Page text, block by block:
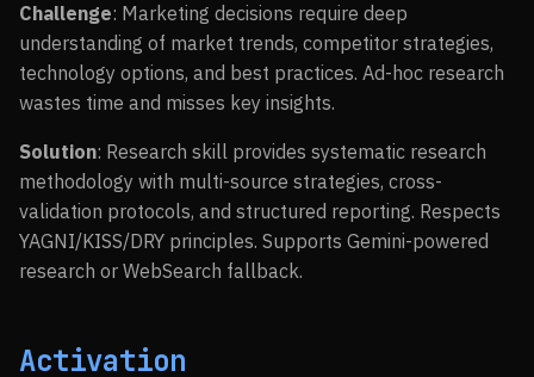
Challenge: Marketing decisions require deep
understanding of market trends, competitor strategies,
technology options, and best practices. Ad-hoc research
wastes time and misses key insights.
Solution: Research skill provides systematic research
methodology with multi-source strategies, cross-
validation protocols, and structured reporting. Respects
YAGNI/KISS/DRY principles. Supports Gemini-powered
research or WebSearch fallback.
Activation